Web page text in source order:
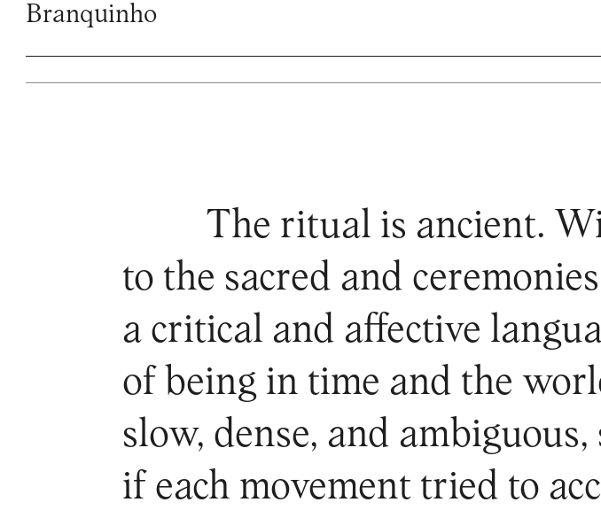
Branquinho
The ritual is ancient.
to the sacred and
a critical and affective
of being in time and the
slow, dense, and
if each movement tried to